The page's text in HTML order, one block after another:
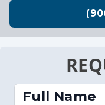
Full Name